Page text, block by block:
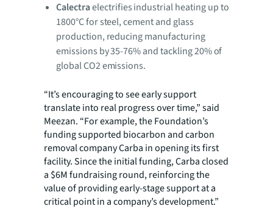
Calectraelectrifies industrial heating up to
1800°C for steel, cement and glass
production, reducing manufacturing
emissions by 35-76% and tackling 20% of
global CO2 emissions.
“It’s encouraging to see early support
translate into real progress over time,” said
Meezan. “For example, the Foundation’s
funding supported biocarbon and carbon
removal company Carba in opening its first
facility. Since the initial funding, Carba closed
a $6M fundraising round, reinforcing the
value of providing early-stage support at a
critical point in a company’s development.”